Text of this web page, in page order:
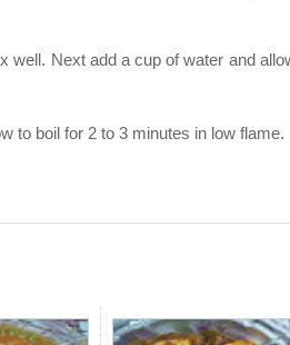
well. Next add a cup of water and
to boil for 2 to 3 minutes in low flame.